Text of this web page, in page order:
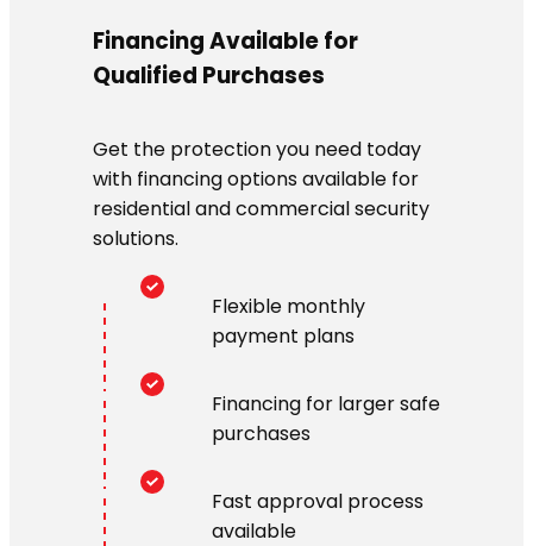
Financing Available for
Qualified Purchases
Get the protection you need today
with financing options available for
residential and commercial security
solutions.
Flexible monthly
payment plans
Financing for larger safe
purchases
Fast approval process
available